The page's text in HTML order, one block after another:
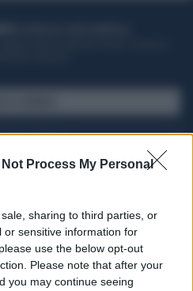
Not Process My Personal
sharing to third parties, or
or sensitive information for
use the below opt-out
Please note that after your
you may continue seeing